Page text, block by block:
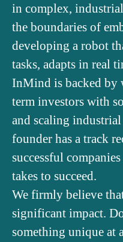
in complex,
the boundaries of
developing a robot
tasks, adapts in real
InMind is backed by
term investors with
and scaling
founder has a track
successful
takes to succeed.
We firmly believe
significant impact.
something unique at